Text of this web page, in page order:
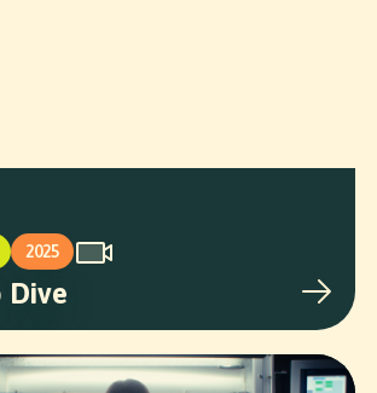
2025
Dive